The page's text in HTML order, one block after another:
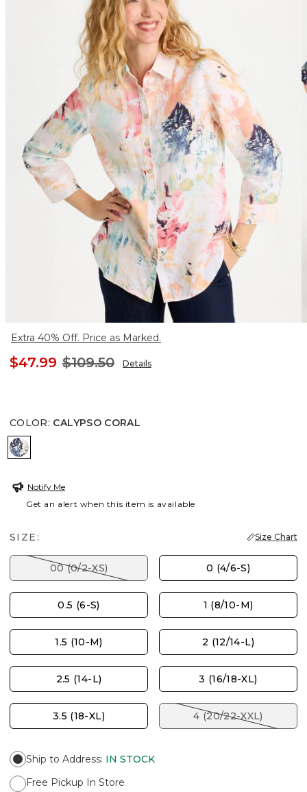
Extra 40% Off. Price as Marked.
$47.99 $109.50 Details
COLOR: CALYPSO CORAL
CALYPSO CORAL
Notify Me
Get an alert when this item is available
SIZE: Size Chart
00 (0/2-XS) 0 (4/6-S)
0.5 (6-S) 1 (8/10-M)
1.5 (10-M) 2 (12/14-L)
2.5 (14-L) 3 (16/18-XL)
3.5 (18-XL) 4 (20/22-XXL)
Ship to Address: IN STOCK
Free Pickup In Store